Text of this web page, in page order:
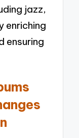
jazz,
enriching
ensuring